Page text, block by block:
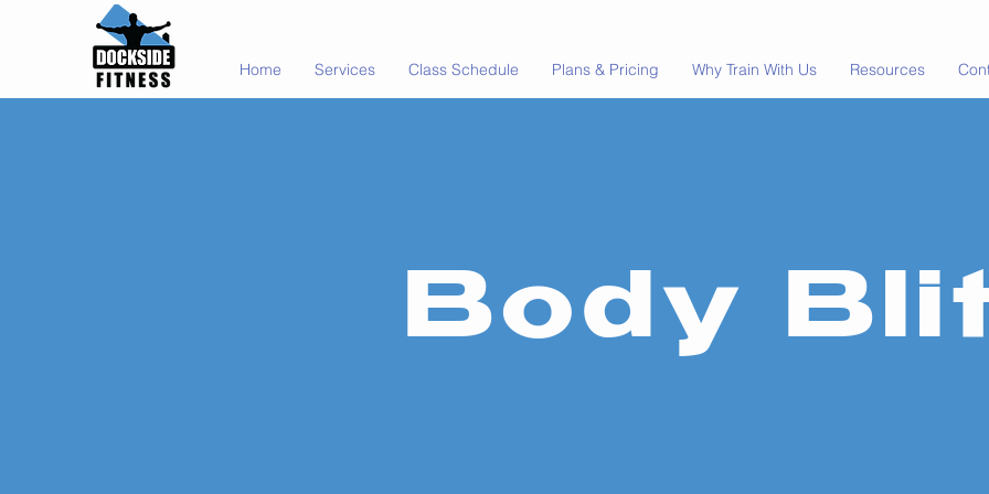
Home Services Class Schedule Plans & Pricing Why Train With Us Resources
Body